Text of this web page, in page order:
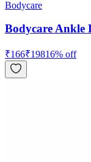
Bodycare
Bodycare Ankle
₹166₹19816% off